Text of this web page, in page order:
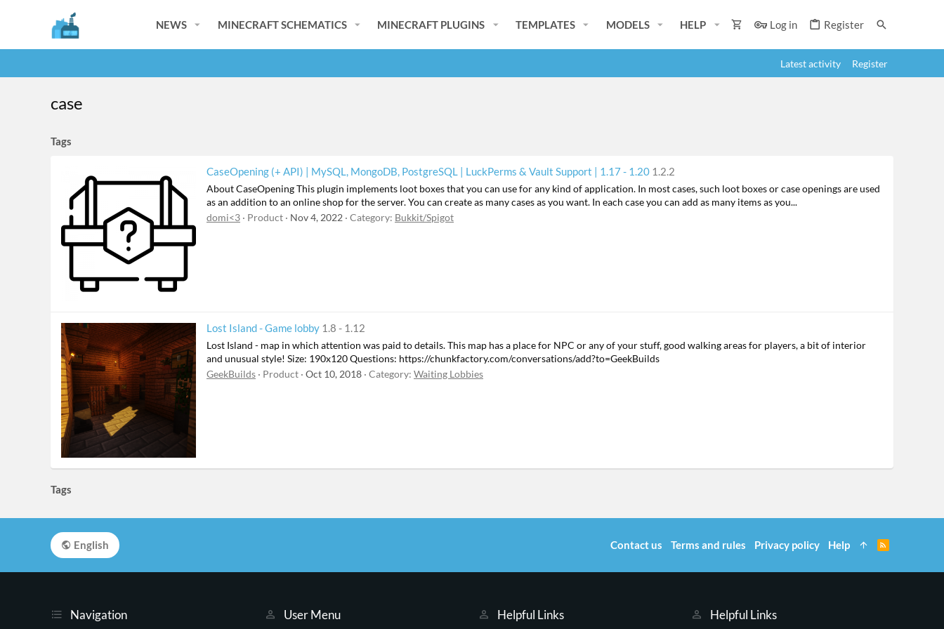
NEWS MINECRAFT SCHEMATICS MINECRAFT PLUGINS TEMPLATES MODELS HELP Log in Register
Latest activity Register
case
Tags
CaseOpening (+ API) | MySQL, MongoDB, PostgreSQL | LuckPerms & Vault Support | 1.17 - 1.20 F
e
a
1.2.2
About CaseOpening This plugin implements loot boxes that you can use for any kind of application. In most cases, such loot boxes or case openings are used
as an addition to an online shop for the server. You can create as many cases as you want. In each case you can add as many items as you...
domi<3
Product Nov 4, 2022 Category: Bukkit/Spigot
Lost Island - Game lobby 1.8 - 1.12
Lost Island - map in which attention was paid to details. This map has a place for NPC or any of your stuff, good walking areas for players, a bit of interior
and unusual style! Size: 190x120 Questions: https://chunkfactory.com/conversations/add?to=GeekBuilds
GeekBuilds
Product Oct 10, 2018 Category: Waiting Lobbies
Tags
Navigation User Menu Helpful Links Helpful Links
English Contact us Terms and rules Privacy policy Help